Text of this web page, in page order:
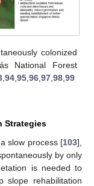
colonized
National Forest
,94 ,95 ,96 ,97 ,98 ,99
Strategies
slow process [103],
by only
is needed to
slope rehabilitation